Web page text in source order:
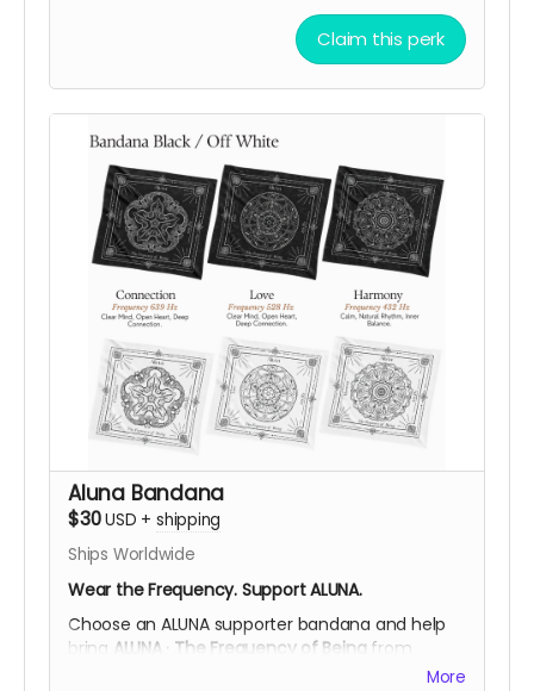
Arhuac women,
guardians of an ancestral textile tradition passed
down through generations. Made in wool using
traditional techniques, every piece carries a
symbolic design rooted in the wisdom of the
Sierra Nevada.
More than a supporter reward. Your contribution
helps fund ALUNA’s while supporting the
community throughfair payment, respect for
their work, and ethical participation in their local
economy.
After your contribution, we’ll be happy to
confirm your preferred design, and shipping
details, helping you choose what resonates
most with you.
Support ALUNA. Carry a Symbol of Ancestral
Wisdom.
Claim this perk
Aluna Bandana
$30USD + shipping
Ships Worldwide
Wear the Frequency. Support ALUNA.
Choose an ALUNA supporter bandana and help
bring ALUNA · The Frequency of Being from
More